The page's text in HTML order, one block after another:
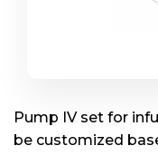
Pump IV set for
be customized